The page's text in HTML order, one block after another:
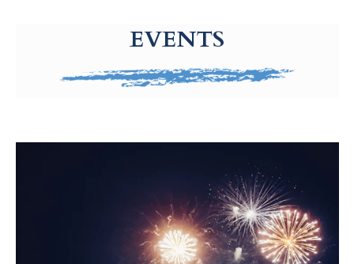
EVENTS